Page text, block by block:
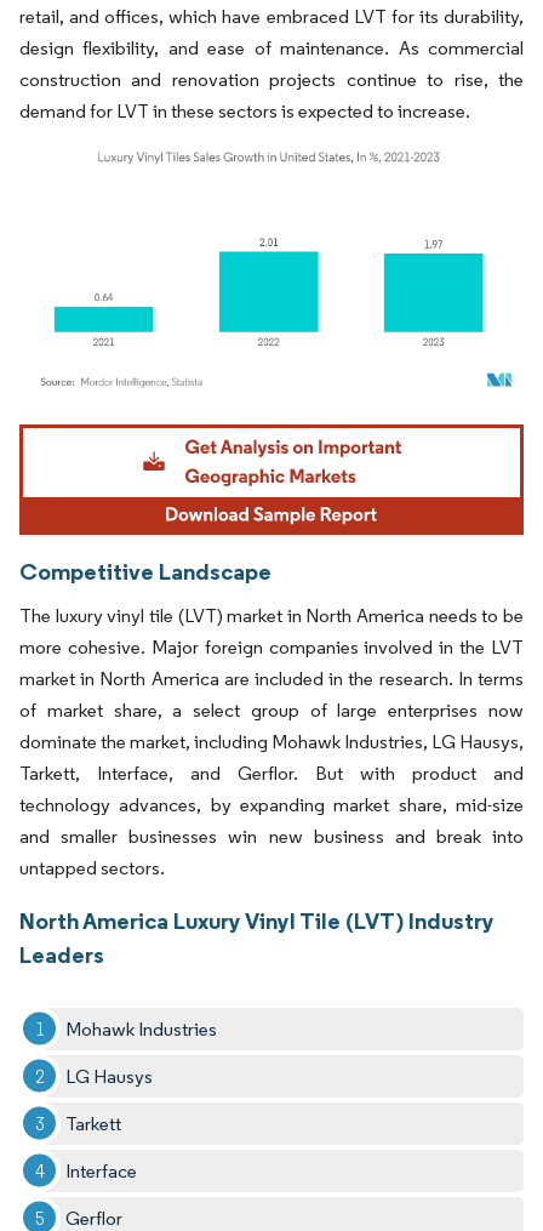
retail, and offices, which have embraced LVT for its durability,
design flexibility, and ease of maintenance. As commercial
construction and renovation projects continue to rise, the
demand for LVT in these sectors is expected to increase.
Image © Mordor Intelligence. Reuse requires attribution under CC BY 4.0.
Competitive Landscape
The luxury vinyl tile (LVT) market in North America needs to be
more cohesive. Major foreign companies involved in the LVT
market in North America are included in the research. In terms
of market share, a select group of large enterprises now
dominate the market, including Mohawk Industries, LG Hausys,
Tarkett, Interface, and Gerflor. But with product and
technology advances, by expanding market share, mid-size
and smaller businesses win new business and break into
untapped sectors.
North America Luxury Vinyl Tile (LVT) Industry
Leaders
Mohawk Industries
LG Hausys
Tarkett
Interface
Gerflor